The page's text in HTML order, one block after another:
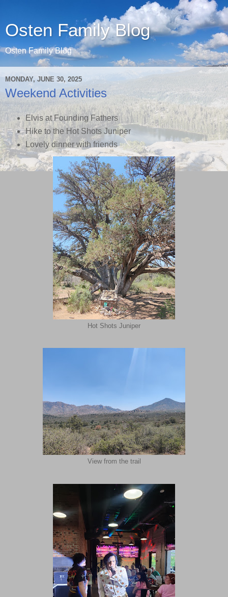
Osten Family Blog
Osten Family Blog
MONDAY, JUNE 30, 2025
Weekend Activities
Elvis at Founding Fathers
Hike to the Hot Shots Juniper
Lovely dinner with friends
Hot Shots Juniper
View from the trail